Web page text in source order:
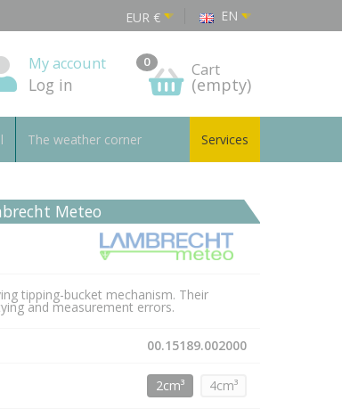
EUR € EN
My account
Log in
0 Cart
(empty)
The weather corner Services
Meteo
tipping-bucket mechanism. Their
and measurement errors.
00.15189.002000
2cm³ 4cm³